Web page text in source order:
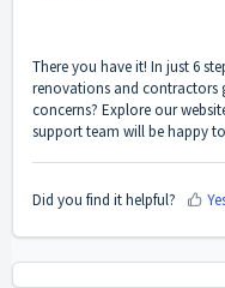
There you have it! In just 6
renovations and contractors
concerns? Explore our
support team will be happy
Did you find it helpful?